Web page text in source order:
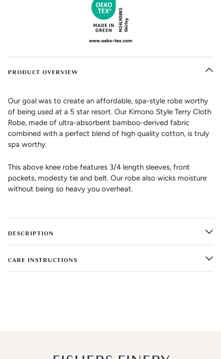
PRODUCT OVERVIEW
Our goal was to create an affordable, spa-style robe worthy
of being used at a 5 star resort. Our Kimono Style Terry Cloth
Robe, made of ultra-absorbent bamboo-derived fabric
combined with a perfect blend of high quality cotton, is truly
spa worthy.
This above knee robe features 3/4 length sleeves, front
pockets, modesty tie and belt. Our robe also wicks moisture
without being so heavy you overheat.
DESCRIPTION
CARE INSTRUCTIONS